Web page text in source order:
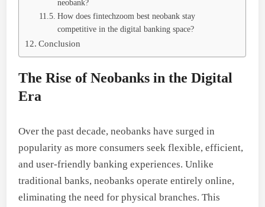
neobank?
How does fintechzoom best neobank stay
competitive in the digital banking space?
Conclusion
The Rise of Neobanks in the Digital
Era
Over the past decade, neobanks have surged in
popularity as more consumers seek flexible, efficient,
and user-friendly banking experiences. Unlike
traditional banks, neobanks operate entirely online,
eliminating the need for physical branches. This